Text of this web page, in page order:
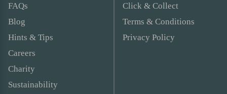
FAQs
Blog
Hints & Tips
Careers
Charity
Sustainability
Click & Collect
Terms & Conditions
Privacy Policy